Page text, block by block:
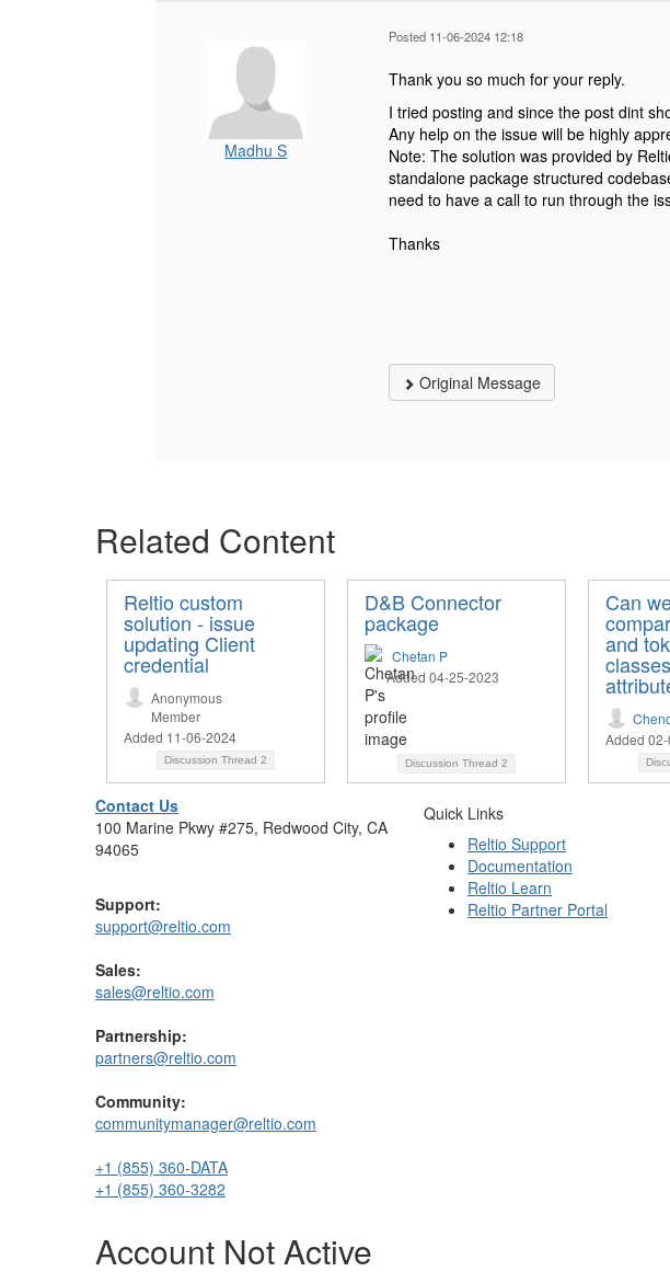
Madhu S
Posted 11-06-2024 12:18
Thank you so much for your reply.
I tried posting and since the post dint
Any help on the issue will be highly
Note: The solution was provided by
standalone package structured
need to have a call to run through the
Thanks
Original Message
Related Content
Reltio custom
solution - issue
updating Client
credential
Anonymous
Member
Added 11-06-2024
Discussion Thread 2
D&B Connector
package
Chetan P
Added 04-25-2023
Discussion Thread 2
Can
and
Added
Contact Us
100 Marine Pkwy #275, Redwood City, CA
94065
Support:
support@reltio.com
Sales:
sales@reltio.com
Partnership:
partners@reltio.com
Community:
communitymanager@reltio.com
+1 (855) 360-DATA
+1 (855) 360-3282
Quick Links
Reltio Support
Documentation
Reltio Learn
Reltio Partner Portal
Account Not Active